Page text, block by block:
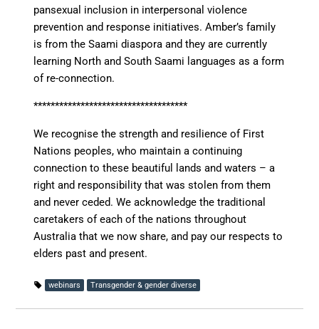
pansexual inclusion in interpersonal violence
prevention and response initiatives. Amber’s family
is from the Saami diaspora and they are currently
learning North and South Saami languages as a form
of re-connection.
************************************
We recognise the strength and resilience of First
Nations peoples, who maintain a continuing
connection to these beautiful lands and waters – a
right and responsibility that was stolen from them
and never ceded. We acknowledge the traditional
caretakers of each of the nations throughout
Australia that we now share, and pay our respects to
elders past and present.
webinars Transgender & gender diverse